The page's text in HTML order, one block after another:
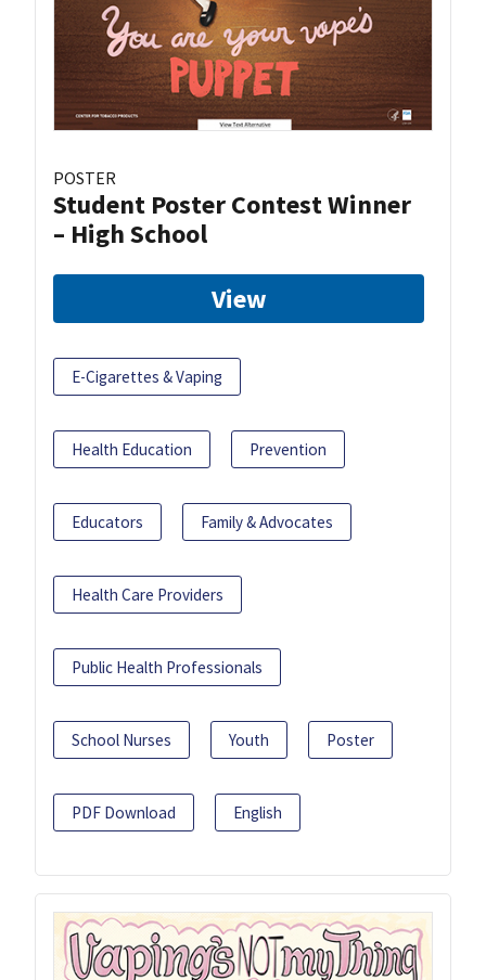
POSTER
Student Poster Contest Winner
– High School
View
E-Cigarettes & Vaping
Health Education Prevention
Educators Family & Advocates
Health Care Providers
Public Health Professionals
School Nurses Youth Poster
PDF Download English